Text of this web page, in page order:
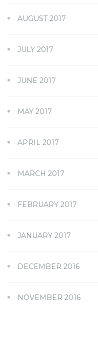
AUGUST 2017
JULY 2017
JUNE 2017
MAY 2017
APRIL 2017
MARCH 2017
FEBRUARY 2017
JANUARY 2017
DECEMBER 2016
NOVEMBER 2016